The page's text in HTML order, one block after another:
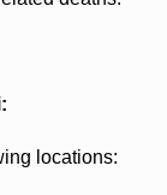
locations: